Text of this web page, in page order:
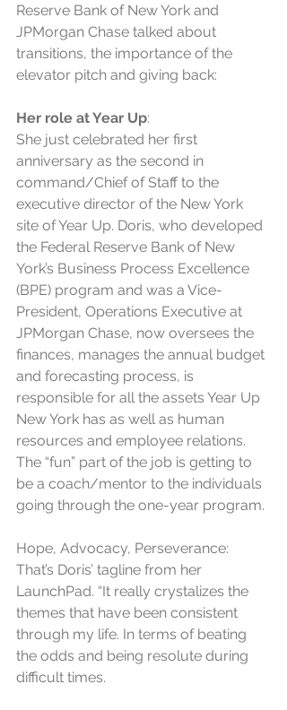
Reserve Bank of New York and
JPMorgan Chase talked about
transitions, the importance of the
elevator pitch and giving back:
Her role at Year Up:
She just celebrated her first
anniversary as the second in
command/Chief of Staff to the
executive director of the New York
site of Year Up. Doris, who developed
the Federal Reserve Bank of New
York’s Business Process Excellence
(BPE) program and was a Vice-
President, Operations Executive at
JPMorgan Chase, now oversees the
finances, manages the annual budget
and forecasting process, is
responsible for all the assets Year Up
New York has as well as human
resources and employee relations.
The “fun” part of the job is getting to
be a coach/mentor to the individuals
going through the one-year program.
Hope, Advocacy, Perseverance:
That’s Doris’ tagline from her
LaunchPad. “It really crystalizes the
themes that have been consistent
through my life. In terms of beating
the odds and being resolute during
difficult times.